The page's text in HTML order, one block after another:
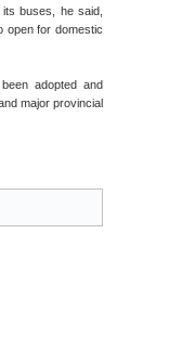
buses, he said,
open for domestic
adopted and
major provincial